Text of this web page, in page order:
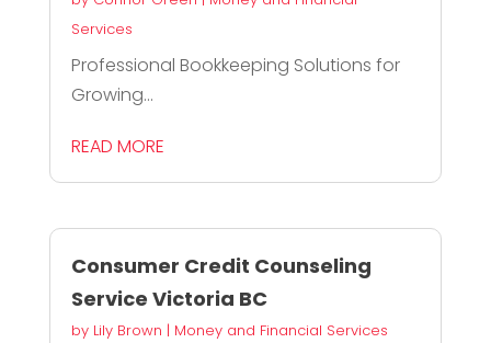
Services
Professional Bookkeeping Solutions for
Growing...
READ MORE
Consumer Credit Counseling
Service Victoria BC
by Lily Brown | Money and Financial Services